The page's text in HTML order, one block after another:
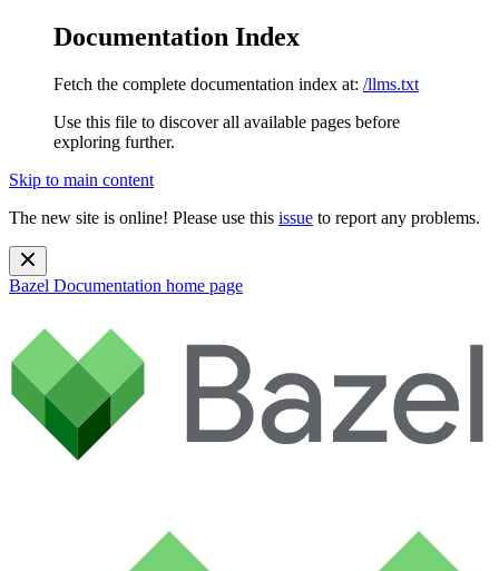
Documentation Index
Fetch the complete documentation index at: /llms.txt
Use this file to discover all available pages before
exploring further.
Skip to main content
The new site is online! Please use this issue to report any problems.
Bazel Documentation home page